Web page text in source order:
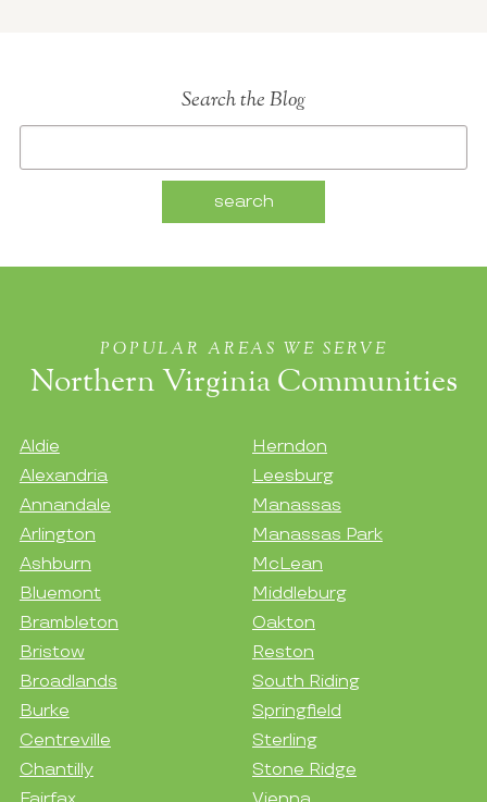
Search the Blog
POPULAR AREAS WE SERVE
Northern Virginia Communities
Aldie
Alexandria
Annandale
Arlington
Ashburn
Bluemont
Brambleton
Bristow
Broadlands
Burke
Centreville
Chantilly
Herndon
Leesburg
Manassas
Manassas Park
McLean
Middleburg
Oakton
Reston
South Riding
Springfield
Sterling
Stone Ridge